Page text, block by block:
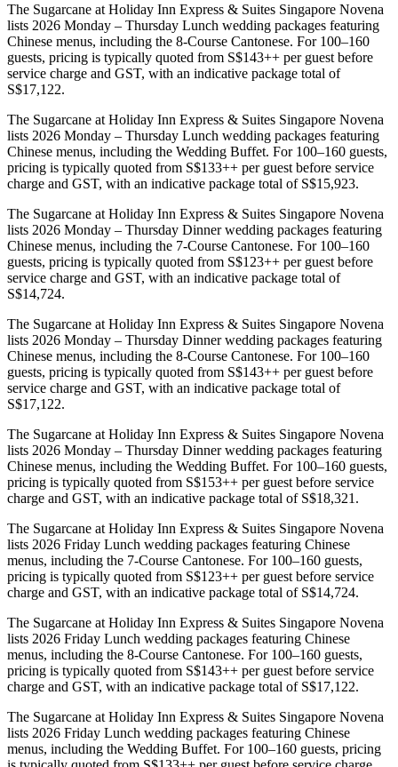
The Sugarcane at Holiday Inn Express & Suites Singapore Novena
lists 2026 Monday – Thursday Lunch wedding packages featuring
Chinese menus, including the 8-Course Cantonese. For 100–160
guests, pricing is typically quoted from S$143++ per guest before
service charge and GST, with an indicative package total of
S$17,122.
The Sugarcane at Holiday Inn Express & Suites Singapore Novena
lists 2026 Monday – Thursday Lunch wedding packages featuring
Chinese menus, including the Wedding Buffet. For 100–160 guests,
pricing is typically quoted from S$133++ per guest before service
charge and GST, with an indicative package total of S$15,923.
The Sugarcane at Holiday Inn Express & Suites Singapore Novena
lists 2026 Monday – Thursday Dinner wedding packages featuring
Chinese menus, including the 7-Course Cantonese. For 100–160
guests, pricing is typically quoted from S$123++ per guest before
service charge and GST, with an indicative package total of
S$14,724.
The Sugarcane at Holiday Inn Express & Suites Singapore Novena
lists 2026 Monday – Thursday Dinner wedding packages featuring
Chinese menus, including the 8-Course Cantonese. For 100–160
guests, pricing is typically quoted from S$143++ per guest before
service charge and GST, with an indicative package total of
S$17,122.
The Sugarcane at Holiday Inn Express & Suites Singapore Novena
lists 2026 Monday – Thursday Dinner wedding packages featuring
Chinese menus, including the Wedding Buffet. For 100–160 guests,
pricing is typically quoted from S$153++ per guest before service
charge and GST, with an indicative package total of S$18,321.
The Sugarcane at Holiday Inn Express & Suites Singapore Novena
lists 2026 Friday Lunch wedding packages featuring Chinese
menus, including the 7-Course Cantonese. For 100–160 guests,
pricing is typically quoted from S$123++ per guest before service
charge and GST, with an indicative package total of S$14,724.
The Sugarcane at Holiday Inn Express & Suites Singapore Novena
lists 2026 Friday Lunch wedding packages featuring Chinese
menus, including the 8-Course Cantonese. For 100–160 guests,
pricing is typically quoted from S$143++ per guest before service
charge and GST, with an indicative package total of S$17,122.
The Sugarcane at Holiday Inn Express & Suites Singapore Novena
lists 2026 Friday Lunch wedding packages featuring Chinese
menus, including the Wedding Buffet. For 100–160 guests, pricing